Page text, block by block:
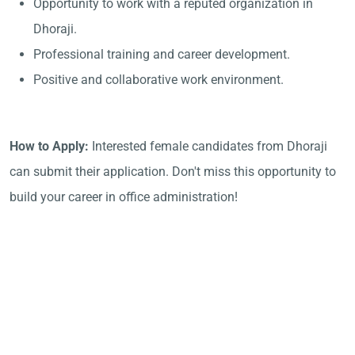
Opportunity to work with a reputed organization in
Dhoraji.
Professional training and career development.
Positive and collaborative work environment.
How to Apply: Interested female candidates from Dhoraji
can submit their application. Don't miss this opportunity to
build your career in office administration!